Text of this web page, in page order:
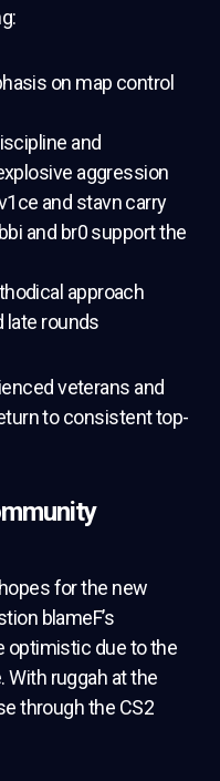
on map control
and
aggression
and stavn carry
and br0 support the
approach
late rounds
veterans and
to consistent top-
for the new
blameF’s
optimistic due to the
ruggah at the
through the CS2